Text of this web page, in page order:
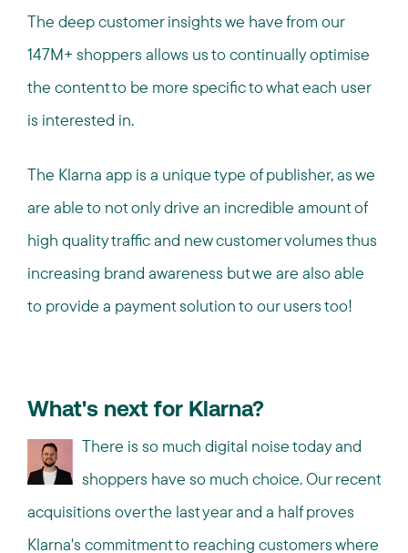
The deep customer insights we have from our
147M+ shoppers allows us to continually optimise
the content to be more specific to what each user
is interested in.
The Klarna app is a unique type of publisher, as we
are able to not only drive an incredible amount of
high quality traffic and new customer volumes thus
increasing brand awareness but we are also able
to provide a payment solution to our users too!
What's next for Klarna?
There is so much digital noise today and
shoppers have so much choice. Our recent
acquisitions over the last year and a half proves
Klarna's commitment to reaching customers where